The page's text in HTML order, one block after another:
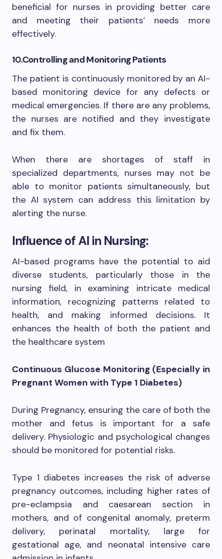
beneficial for nurses in providing better care
and meeting their patients’ needs more
effectively.
10.Controlling and Monitoring Patients
The patient is continuously monitored by an AI-
based monitoring device for any defects or
medical emergencies. If there are any problems,
the nurses are notified and they investigate
and fix them.
When there are shortages of staff in
specialized departments, nurses may not be
able to monitor patients simultaneously, but
the AI system can address this limitation by
alerting the nurse.
Influence of AI in Nursing:
AI-based programs have the potential to aid
diverse students, particularly those in the
nursing field, in examining intricate medical
information, recognizing patterns related to
health, and making informed decisions. It
enhances the health of both the patient and
the healthcare system
Continuous Glucose Monitoring (Especially in
Pregnant Women with Type 1 Diabetes)
During Pregnancy, ensuring the care of both the
mother and fetus is important for a safe
delivery. Physiologic and psychological changes
should be monitored for potential risks.
Type 1 diabetes increases the risk of adverse
pregnancy outcomes, including higher rates of
pre-eclampsia and caesarean section in
mothers, and of congenital anomaly, preterm
delivery, perinatal mortality, large for
gestational age, and neonatal intensive care